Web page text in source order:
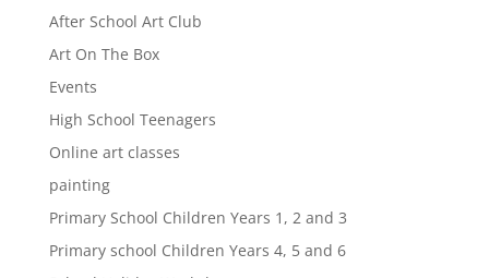
After School Art Club
Art On The Box
Events
High School Teenagers
Online art classes
painting
Primary School Children Years 1, 2 and 3
Primary school Children Years 4, 5 and 6